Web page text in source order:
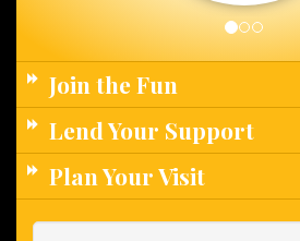
Join the Fun
Lend Your Support
Plan Your Visit